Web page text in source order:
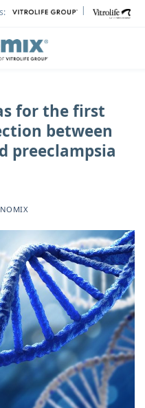
|
for the first
between
preeclampsia